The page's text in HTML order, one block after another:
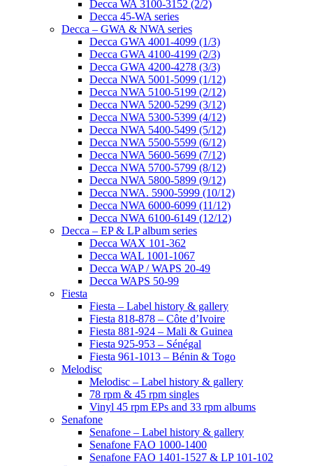
Decca WA 3100-3152 (2/2)
Decca 45-WA series
Decca – GWA & NWA series
Decca GWA 4001-4099 (1/3)
Decca GWA 4100-4199 (2/3)
Decca GWA 4200-4278 (3/3)
Decca NWA 5001-5099 (1/12)
Decca NWA 5100-5199 (2/12)
Decca NWA 5200-5299 (3/12)
Decca NWA 5300-5399 (4/12)
Decca NWA 5400-5499 (5/12)
Decca NWA 5500-5599 (6/12)
Decca NWA 5600-5699 (7/12)
Decca NWA 5700-5799 (8/12)
Decca NWA 5800-5899 (9/12)
Decca NWA. 5900-5999 (10/12)
Decca NWA 6000-6099 (11/12)
Decca NWA 6100-6149 (12/12)
Decca – EP & LP album series
Decca WAX 101-362
Decca WAL 1001-1067
Decca WAP / WAPS 20-49
Decca WAPS 50-99
Fiesta
Fiesta – Label history & gallery
Fiesta 818-878 – Côte d’Ivoire
Fiesta 881-924 – Mali & Guinea
Fiesta 925-953 – Sénégal
Fiesta 961-1013 – Bénin & Togo
Melodisc
Melodisc – Label history & gallery
78 rpm & 45 rpm singles
Vinyl 45 rpm EPs and 33 rpm albums
Senafone
Senafone – Label history & gallery
Senafone FAO 1000-1400
Senafone FAO 1401-1527 & LP 101-102